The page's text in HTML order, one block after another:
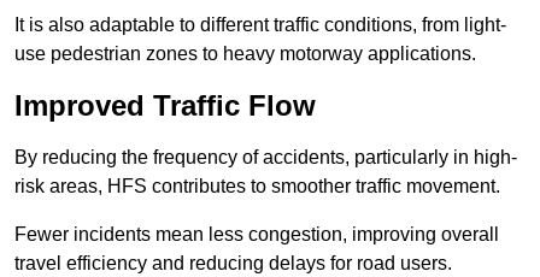
It is also adaptable to different traffic conditions, from light-
use pedestrian zones to heavy motorway applications.
Improved Traffic Flow
By reducing the frequency of accidents, particularly in high-
risk areas, HFS contributes to smoother traffic movement.
Fewer incidents mean less congestion, improving overall
travel efficiency and reducing delays for road users.